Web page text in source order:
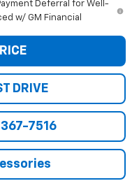
Deferral for Well-
w/ GM Financial
DRIVE
7516